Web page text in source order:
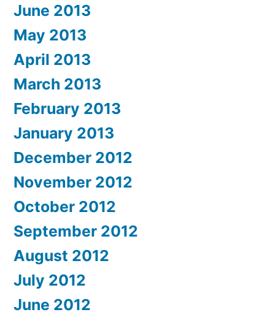
June 2013
May 2013
April 2013
March 2013
February 2013
January 2013
December 2012
November 2012
October 2012
September 2012
August 2012
July 2012
June 2012